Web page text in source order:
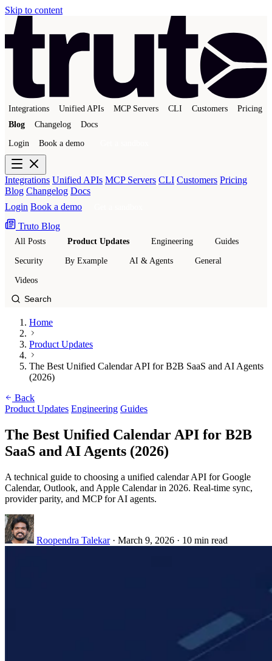
Skip to content
Integrations Unified APIs MCP Servers CLI Customers
Pricing
Blog
Changelog Docs
Login Book a demo
Integrations Unified APIs MCP Servers CLI Customers Pricing
Blog Changelog Docs
Login Book a demo
Truto Blog
All Posts Product Updates Engineering Guides
Security By Example AI & Agents General
Videos
Home
Product Updates
The Best Unified Calendar API for B2B SaaS and AI Agents
(2026)
Back
Product Updates Engineering Guides
The Best Unified Calendar API for B2B
SaaS and AI Agents (2026)
A technical guide to choosing a unified calendar API for Google
Calendar, Outlook, and Apple Calendar in 2026. Real-time sync,
provider parity, and MCP for AI agents.
Roopendra Talekar · March 9, 2026 · 10 min read